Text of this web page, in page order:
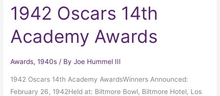
1942 Oscars 14th
Academy Awards
Awards,1940s / ByJoe Hummel III
1942 Oscars 14th Academy AwardsWinners Announced:
February 26, 1942Held at: Biltmore Bowl, Biltmore Hotel, Los